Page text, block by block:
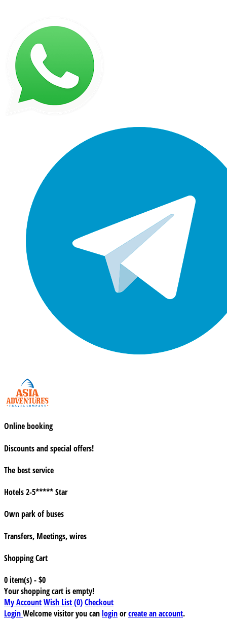
Online booking
Discounts and special offers!
The best service
Hotels 2-5***** Star
Own park of buses
Transfers, Meetings, wires
Shopping Cart
0 item(s) - $0
Your shopping cart is empty!
My AccountWish List (0)Checkout
LoginWelcome visitor you canloginorcreate an account.